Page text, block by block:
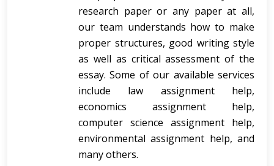
research paper or any paper at all,
our team understands how to make
proper structures, good writing style
as well as critical assessment of the
essay. Some of our available services
include law assignment help,
economics assignment help,
computer science assignment help,
environmental assignment help, and
many others.